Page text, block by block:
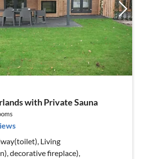
with Private Sauna
Living
decorative fireplace),